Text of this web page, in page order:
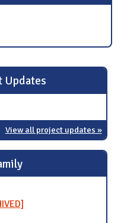
Updates
View all project updates »